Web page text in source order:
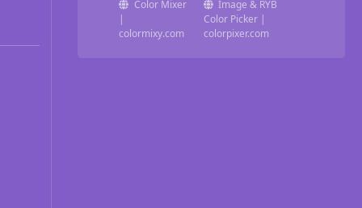
Color Mixer
|
colormixy.com
Image & RYB
Color Picker |
colorpixer.com